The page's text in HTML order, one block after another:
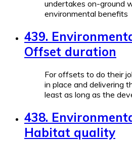
undertakes on-ground
environmental benefits
439.
Offset duration
For offsets to do their
in place and delivering
least as long as the
438.
Habitat quality